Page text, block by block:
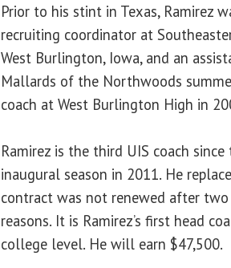
Prior to his stint in Texas, Ramirez
recruiting coordinator at
West Burlington, Iowa, and an
Mallards of the Northwoods
coach at West Burlington High in
Ramirez is the third UIS coach since
inaugural season in 2011. He
contract was not renewed after
reasons. It is Ramirez’s first head
college level. He will earn $47,500.